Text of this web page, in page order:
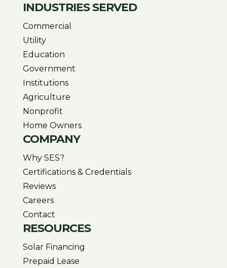
INDUSTRIES SERVED
Commercial
Utility
Education
Government
Institutions
Agriculture
Nonprofit
Home Owners
COMPANY
Why SES?
Certifications & Credentials
Reviews
Careers
Contact
RESOURCES
Solar Financing
Prepaid Lease